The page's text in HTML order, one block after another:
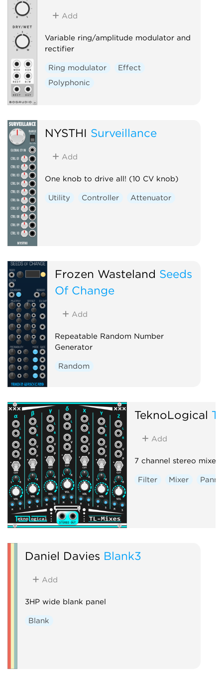
Add
Variable ring/amplitude modulator and
rectifier
Ring modulator
Effect
Polyphonic
NYSTHI Surveillance
Add
One knob to drive all! (10 CV knob)
Utility Controller Attenuator
Frozen Wasteland Seeds
Of Change
Add
Repeatable Random Number
Generator
Random
TeknoLogical
Add
7 channel stereo mixer.
Filter Mixer
Daniel Davies Blank3
Add
3HP wide blank panel
Blank